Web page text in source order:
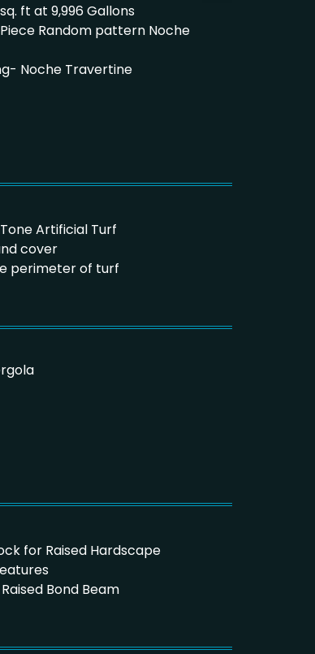
ft at 9,996 Gallons
Random pattern Noche
Noche Travertine
Artificial Turf
cover
perimeter of turf
for Raised Hardscape
Bond Beam